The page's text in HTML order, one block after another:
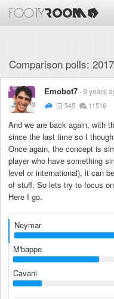
Comparison polls:
Emobot7 9 years
545 11516
And we are back again, with
since the last time so I
Once again, the concept is
player who have something
level or international), it can
of stuff. So lets try to focus
Here I go.
Neymar
M'bappe
Cavani